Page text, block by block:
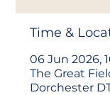
Time &
06 Jun 2026,
The Great
Dorchester